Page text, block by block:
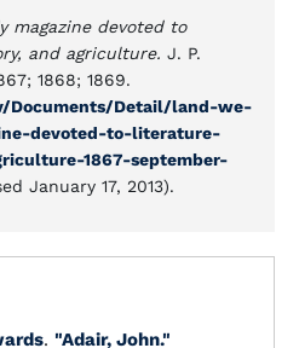
magazine devoted to
and agriculture. J. P.
1868; 1869.
Documents/Detail/land-we-
devoted-to-literature-
1867-september-
January 17, 2013).
. "Adair, John."